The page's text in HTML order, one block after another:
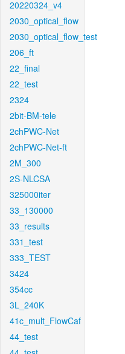
20220324_v4
2030_optical_flow
2030_optical_flow_test
206_ft
22_final
22_test
2324
2bit-BM-tele
2chPWC-Net
2chPWC-Net-ft
2M_300
2S-NLCSA
325000iter
33_130000
33_results
331_test
333_TEST
3424
354cc
3L_240K
41c_mult_FlowCaf
44_test